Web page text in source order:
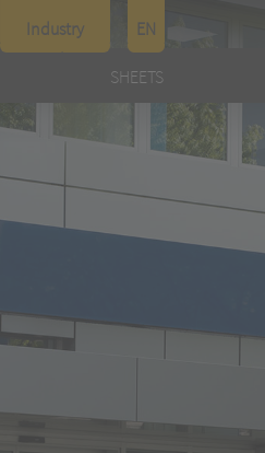
Industry
Display
EN
SHEETS